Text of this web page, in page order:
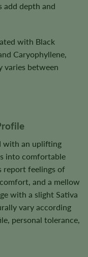
add depth and
with Black
Caryophyllene,
varies between
with an uplifting
into comfortable
report feelings of
and a mellow
with a slight Sativa
vary according
personal tolerance,